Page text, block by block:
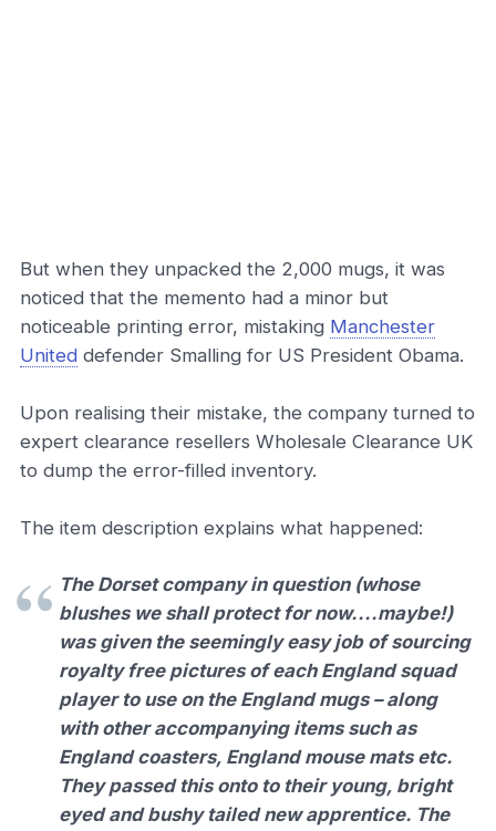
But when they unpacked the 2,000 mugs, it was
noticed that the memento had a minor but
noticeable printing error, mistaking Manchester
United defender Smalling for US President Obama.
Upon realising their mistake, the company turned to
expert clearance resellers Wholesale Clearance UK
to dump the error-filled inventory.
The item description explains what happened:
The Dorset company in question (whose
blushes we shall protect for now....maybe!)
was given the seemingly easy job of sourcing
royalty free pictures of each England squad
player to use on the England mugs – along
with other accompanying items such as
England coasters, England mouse mats etc.
They passed this onto to their young, bright
eyed and bushy tailed new apprentice. The